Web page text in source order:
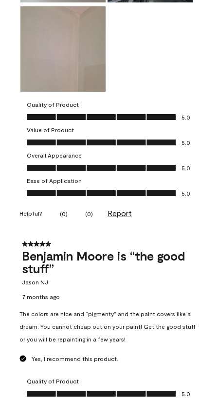
Quality of Product
Quality of Product, 5.0 out of 5
5.0
Value of Product
Value of Product, 5.0 out of 5
5.0
Overall Appearance
Overall Appearance, 5.0 out of 5
5.0
Ease of Application
Ease of Application, 5.0 out of 5
5.0
Helpful? (0) (0) Report
5 out of 5 stars.
Benjamin Moore is “the good
stuff”
Jason NJ
7 months ago
The colors are nice and “pigmenty” and the paint covers like a
dream. You cannot cheap out on your paint! Get the good stuff
or you will be repainting in a few years!
Yes, I recommend this product.
Quality of Product
Quality of Product, 5.0 out of 5
5.0